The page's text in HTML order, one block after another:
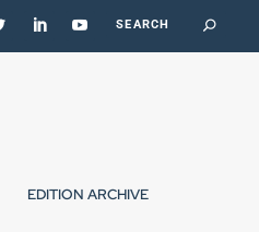
EDITION ARCHIVE